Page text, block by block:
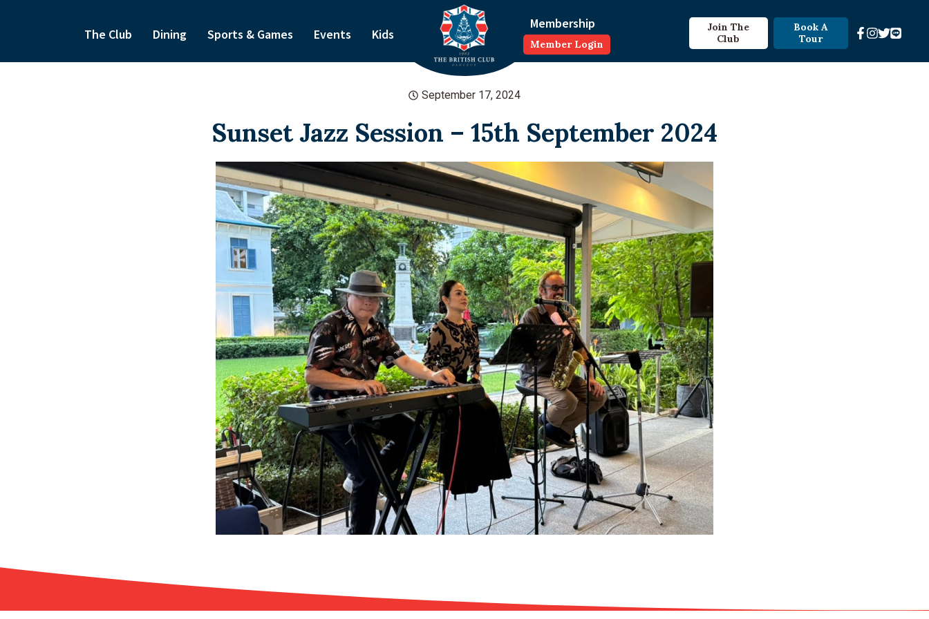
The Club Dining Sports & Games Events Kids
Membership
Member Login
Join The
Club
Book A
Tour
September 17, 2024
Sunset Jazz Session – 15th September 2024